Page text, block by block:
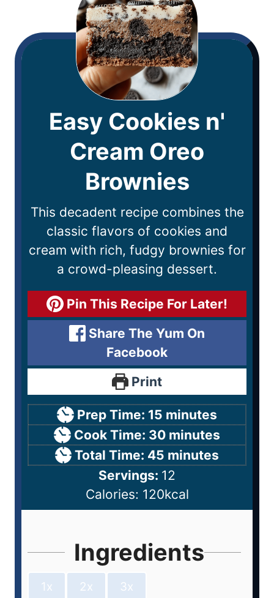
Easy Cookies n'
Cream Oreo
Brownies
This decadent recipe combines the
classic flavors of cookies and
cream with rich, fudgy brownies for
a crowd-pleasing dessert.
Pin This Recipe For Later!
Share The Yum On
Facebook
Print
Prep Time: 15 minutes
Cook Time: 30 minutes
Total Time: 45 minutes
Servings: 12
Calories: 120kcal
Ingredients
1x 2x 3x